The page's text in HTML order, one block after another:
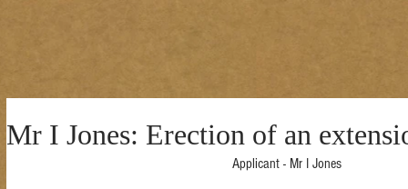
Mr I Jones: Erection of an
Applicant - Mr I Jones